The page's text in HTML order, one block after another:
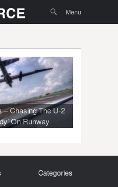
content
Search Menu
– Chasing The U-2
On Runway
Categories